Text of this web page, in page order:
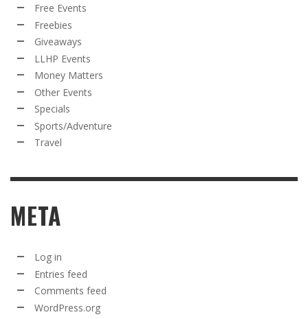
Free Events
Freebies
Giveaways
LLHP Events
Money Matters
Other Events
Specials
Sports/Adventure
Travel
META
Log in
Entries feed
Comments feed
WordPress.org